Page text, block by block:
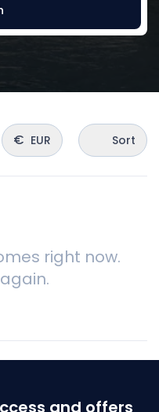
€ EUR Sort
right now.
and offers